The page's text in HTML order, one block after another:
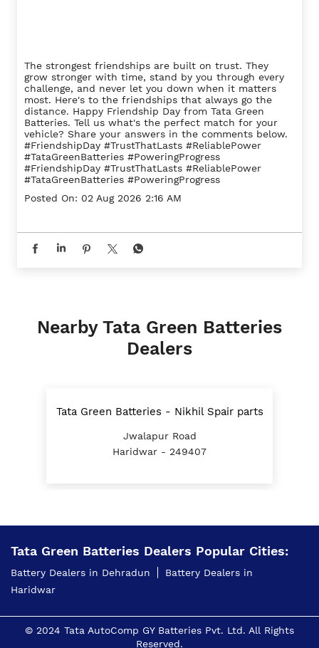
The strongest friendships are built on trust. They
grow stronger with time, stand by you through every
challenge, and never let you down when it matters
most. Here's to the friendships that always go the
distance. Happy Friendship Day from Tata Green
Batteries. Tell us what's the perfect match for your
vehicle? Share your answers in the comments below.
#FriendshipDay #TrustThatLasts #ReliablePower
#TataGreenBatteries #PoweringProgress
#FriendshipDay #TrustThatLasts #ReliablePower
#TataGreenBatteries #PoweringProgress
Posted On: 02 Aug 2026 2:16 AM
Nearby Tata Green Batteries
Dealers
Tata Green Batteries - Nikhil Spair parts
Jwalapur Road
Haridwar - 249407
Tata Green Batteries Dealers Popular Cities:
Battery Dealers in Dehradun
Battery Dealers in
Haridwar
© 2024 Tata AutoComp GY Batteries Pvt. Ltd. All Rights
Reserved.